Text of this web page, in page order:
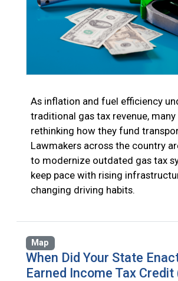
As inflation and fuel efficiency
traditional gas tax revenue,
rethinking how they fund
Lawmakers across the country
to modernize outdated gas tax
keep pace with rising
changing driving habits.
Map
When Did Your State
Earned Income Tax Credit